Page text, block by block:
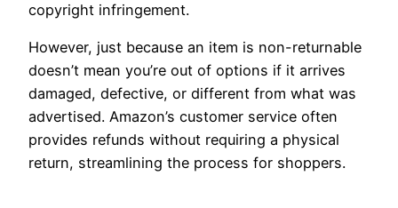
copyright infringement.
However, just because an item is non-returnable
doesn’t mean you’re out of options if it arrives
damaged, defective, or different from what was
advertised. Amazon’s customer service often
provides refunds without requiring a physical
return, streamlining the process for shoppers.